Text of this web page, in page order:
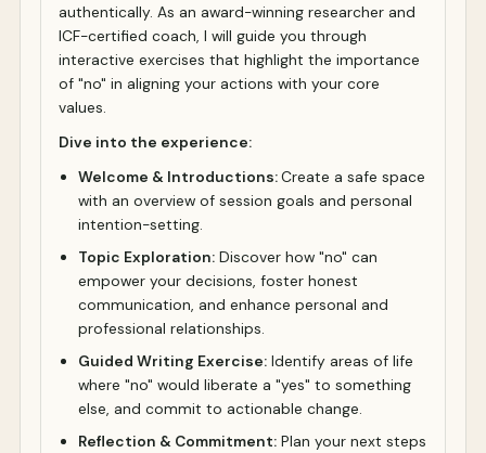
authentically. As an award-winning researcher and
ICF-certified coach, I will guide you through
interactive exercises that highlight the importance
of "no" in aligning your actions with your core
values.
Dive into the experience:
Welcome & Introductions:Create a safe space
with an overview of session goals and personal
intention-setting.
Topic Exploration: Discover how "no" can
empower your decisions, foster honest
communication, and enhance personal and
professional relationships.
Guided Writing Exercise: Identify areas of life
where "no" would liberate a "yes" to something
else, and commit to actionable change.
Reflection & Commitment: Plan your next steps